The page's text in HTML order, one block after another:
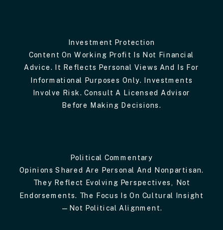
Investment Protection
Content On Working Profit Is Not Financial
Advice. It Reflects Personal Views And Is For
Informational Purposes Only. Investments
Involve Risk. Consult A Licensed Advisor
Before Making Decisions.
Political Commentary
Opinions Shared Are Personal And Nonpartisan.
They Reflect Evolving Perspectives, Not
Endorsements. The Focus Is On Cultural Insight
—not Political Alignment.